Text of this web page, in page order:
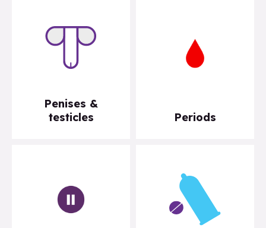
Penises &
testicles
Periods